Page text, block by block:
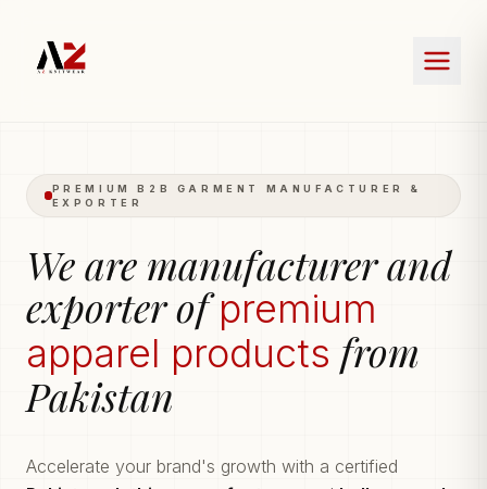
PREMIUM B2B GARMENT MANUFACTURER &
EXPORTER
We are manufacturer and
exporter ofpremium
apparel products from
Pakistan
Accelerate your brand's growth with a certified